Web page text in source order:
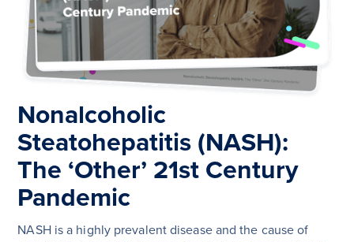
Nonalcoholic
Steatohepatitis (NASH):
The ‘Other’ 21st Century
Pandemic
NASH is a highly prevalent disease and the cause of